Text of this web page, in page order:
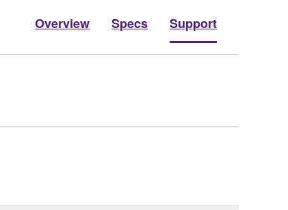
Overview Specs Support